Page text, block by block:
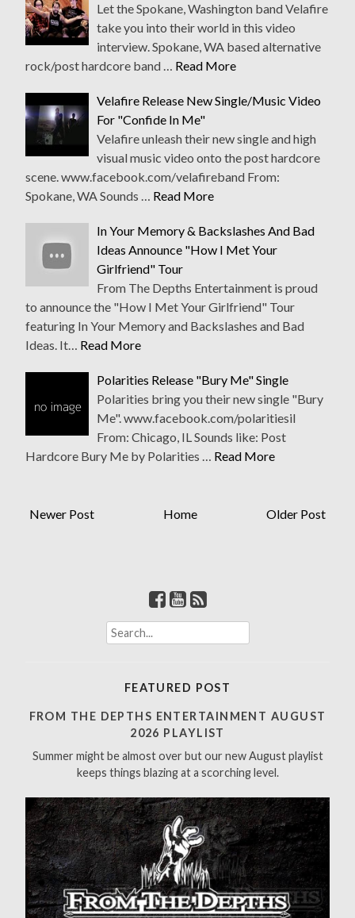
Let the Spokane, Washington band Velafire
take you into their world in this video
interview. Spokane, WA based alternative
rock/post hardcore band … Read More
Velafire Release New Single/Music Video
For "Confide In Me"
Velafire unleash their new single and high
visual music video onto the post hardcore
scene. www.facebook.com/velafireband From:
Spokane, WA Sounds … Read More
In Your Memory & Backslashes And Bad
Ideas Announce "How I Met Your
Girlfriend" Tour
From The Depths Entertainment​ is proud
to announce the "How I Met Your Girlfriend" Tour
featuring In Your Memory​ and Backslashes and Bad
Ideas​. It… Read More
Polarities Release "Bury Me" Single
Polarities bring you their new single "Bury
Me". www.facebook.com/polaritiesil
From: Chicago, IL Sounds like: Post
Hardcore Bury Me by Polarities … Read More
Newer Post Older Post
Home
S
e
h
r
:
FEATURED POST
FROM THE DEPTHS ENTERTAINMENT AUGUST
2026 PLAYLIST
Summer might be almost over but our new August playlist
keeps things blazing at a scorching level.